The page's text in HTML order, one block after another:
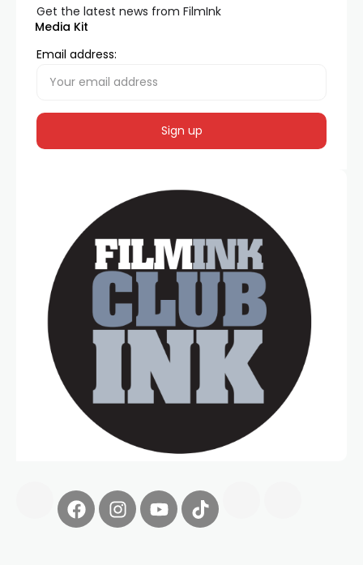
Media Kit
Get the latest news from FilmInk
Email address: